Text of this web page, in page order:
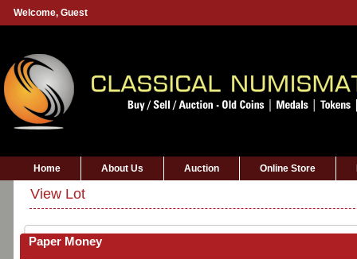
Welcome, Guest
Home About Us Auction Online Store
View Lot
Paper Money